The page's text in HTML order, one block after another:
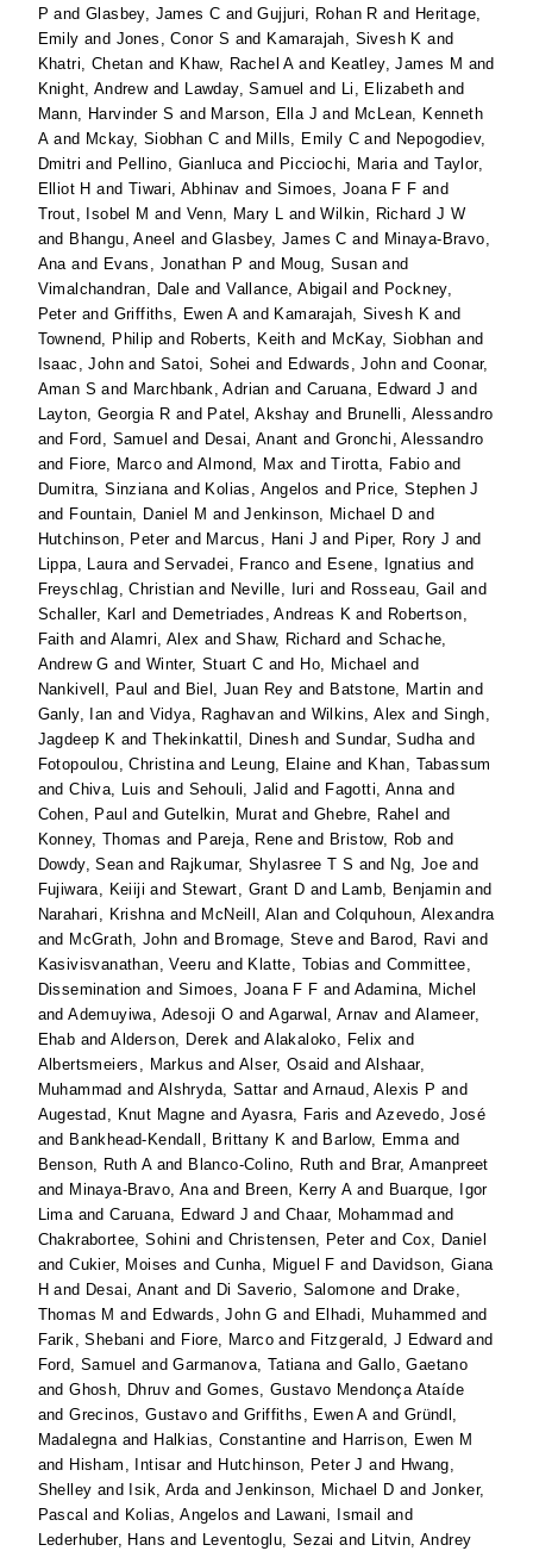
P andGlasbey, James C andGujjuri, Rohan R and Heritage,
Emily and Jones, Conor S and Kamarajah, Sivesh K and
Khatri, Chetan and Khaw, Rachel Aand Keatley, James M and
Knight, Andrewand Lawday, Samuel and Li, Elizabeth and
Mann, Harvinder S and Marson, Ella J and McLean, Kenneth
A and Mckay, Siobhan C and Mills, Emily C and Nepogodiev,
Dmitri and Pellino, Gianlucaand Picciochi, MariaandTaylor,
Elliot H and Tiwari, Abhinav and Simoes, Joana F F and
Trout, Isobel M and Venn, Mary L andWilkin, Richard J W
and Bhangu, Aneel andGlasbey, James C and Minaya-Bravo,
Anaand Evans, Jonathan P and Moug, Susan and
Vimalchandran, Dale andVallance, Abigail and Pockney,
Peterand Griffiths, Ewen Aand Kamarajah, Sivesh K and
Townend, Philip and Roberts, Keith and McKay, Siobhan and
Isaac, John andSatoi, Sohei and Edwards, John andCoonar,
Aman S and Marchbank, Adrian and Caruana, Edward J and
Layton, Georgia R and Patel, Akshay and Brunelli, Alessandro
and Ford, Samuel and Desai, Anant and Gronchi, Alessandro
and Fiore, Marco andAlmond, Max andTirotta, Fabio and
Dumitra, Sinzianaand Kolias, Angelos and Price, Stephen J
and Fountain, Daniel M andJenkinson, Michael D and
Hutchinson, Peterand Marcus, Hani J and Piper, Rory J and
Lippa, LauraandServadei, Franco and Esene, Ignatius and
Freyschlag, Christian and Neville, Iuri and Rosseau, Gail and
Schaller, Karl and Demetriades, Andreas K and Robertson,
Faith and Alamri, Alex andShaw, Richard and Schache,
Andrew G and Winter, Stuart C and Ho, Michael and
Nankivell, Paul and Biel, Juan Rey and Batstone, Martin and
Ganly, Ian and Vidya, Raghavan and Wilkins, Alex and Singh,
Jagdeep K andThekinkattil, Dinesh andSundar, Sudhaand
Fotopoulou, Christinaand Leung, Elaine and Khan, Tabassum
andChiva, Luis and Sehouli, Jalid and Fagotti, Annaand
Cohen, Paul andGutelkin, Murat andGhebre, Rahel and
Konney, Thomas and Pareja, Rene and Bristow, Rob and
Dowdy, Sean and Rajkumar, Shylasree T S and Ng, Joe and
Fujiwara, Keiiji andStewart, Grant D and Lamb, Benjamin and
Narahari, Krishnaand McNeill, Alan and Colquhoun, Alexandra
and McGrath, John and Bromage, Steve and Barod, Ravi and
Kasivisvanathan, Veeru and Klatte, Tobias andCommittee,
Dissemination and Simoes, Joana F F and Adamina, Michel
andAdemuyiwa, Adesoji O andAgarwal, Arnav and Alameer,
Ehab andAlderson, Derek andAlakaloko, Felix and
Albertsmeiers, Markus andAlser, Osaid and Alshaar,
Muhammad and Alshryda, SattarandArnaud, Alexis P and
Augestad, Knut Magne and Ayasra, Faris and Azevedo, José
and Bankhead-Kendall, Brittany K and Barlow, Emmaand
Benson, Ruth Aand Blanco-Colino, Ruth and Brar, Amanpreet
and Minaya-Bravo, Anaand Breen, Kerry Aand Buarque, Igor
LimaandCaruana, Edward J andChaar, Mohammad and
Chakrabortee, Sohini and Christensen, Peterand Cox, Daniel
andCukier, Moises and Cunha, Miguel F and Davidson, Giana
H and Desai, Anant and Di Saverio, Salomone and Drake,
Thomas M and Edwards, John G and Elhadi, Muhammed and
Farik, Shebani and Fiore, Marco and Fitzgerald, J Edward and
Ford, Samuel andGarmanova, Tatianaand Gallo, Gaetano
andGhosh, Dhruv andGomes, Gustavo Mendonça Ataíde
andGrecinos, Gustavo andGriffiths, Ewen Aand Gründl,
Madalegnaand Halkias, Constantine and Harrison, Ewen M
and Hisham, Intisarand Hutchinson, Peter J and Hwang,
Shelley and Isik, ArdaandJenkinson, Michael D and Jonker,
Pascal and Kolias, Angelos and Lawani, Ismail and
Lederhuber, Hans and Leventoglu, Sezai and Litvin, Andrey